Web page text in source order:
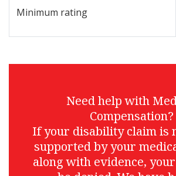
Minimum rating
Need help with
Compensation?
If your disability claim is
supported by your
along with evidence,